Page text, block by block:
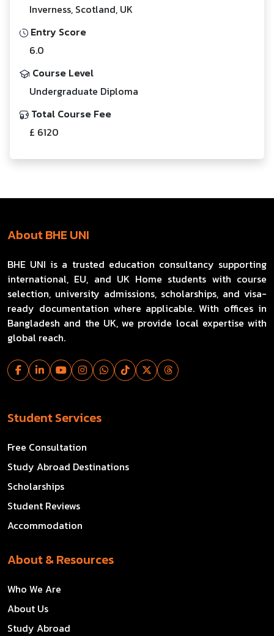
Inverness, Scotland, UK
Entry Score
6.0
Course Level
Undergraduate Diploma
Total Course Fee
£ 6120
About BHE UNI
BHE UNI is a trusted education consultancy supporting
international, EU, and UK Home students with course
selection, university admissions, scholarships, and visa-
ready documentation where applicable. With offices in
Bangladesh and the UK, we provide local expertise with
global reach.
Student Services
Free Consultation
Study Abroad Destinations
Scholarships
Student Reviews
Accommodation
About & Resources
Who We Are
About Us
Study Abroad